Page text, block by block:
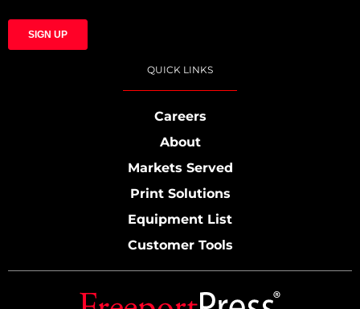
QUICK LINKS
Careers
About
Markets Served
Print Solutions
Equipment List
Customer Tools